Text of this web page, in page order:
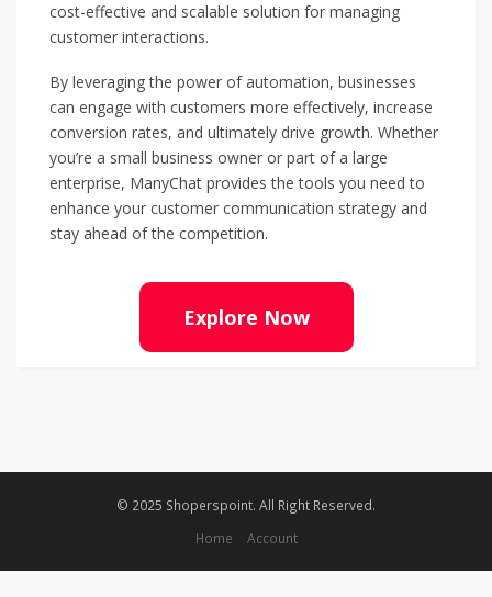
cost-effective and scalable solution for managing
customer interactions.
By leveraging the power of automation, businesses
can engage with customers more effectively, increase
conversion rates, and ultimately drive growth. Whether
you’re a small business owner or part of a large
enterprise, ManyChat provides the tools you need to
enhance your customer communication strategy and
stay ahead of the competition.
Explore Now
© 2025 Shoperspoint. All Right Reserved.
Home
Account